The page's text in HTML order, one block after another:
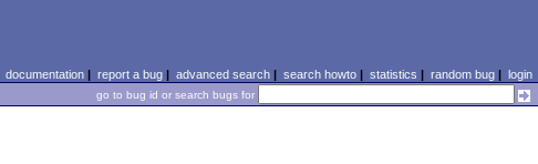
documentation| report a bug| advanced search| search howto| statistics | random bug| login
go to bug id or search bugs for